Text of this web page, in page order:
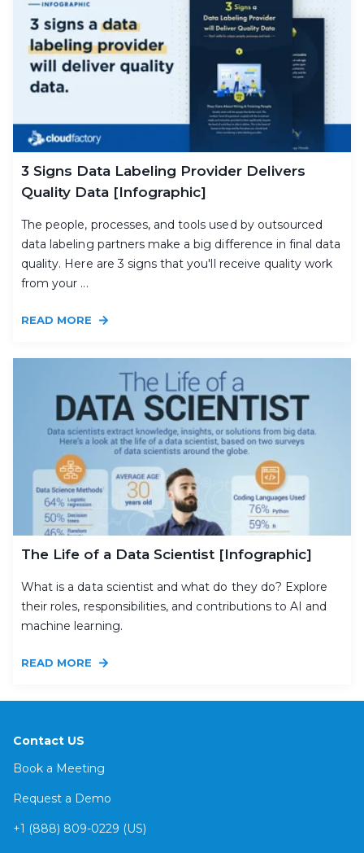
3 Signs Data Labeling Provider Delivers
Quality Data [Infographic]
The people, processes, and tools used by outsourced
data labeling partners make a big difference in final data
quality. Here are 3 signs that you'll receive quality work
from your ...
READ MORE
The Life of a Data Scientist [Infographic]
What is a data scientist and what do they do? Explore
their roles, responsibilities, and contributions to AI and
machine learning.
READ MORE
Contact US
Book a Meeting
Request a Demo
+1 (888) 809-0229 (US)